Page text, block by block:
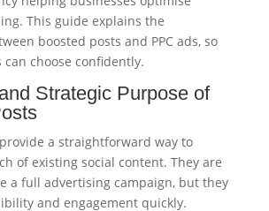
This guide explains the
boosted posts and PPC ads, so
can choose confidently.
Strategic Purpose of
a straightforward way to
of existing social content. They are
a full advertising campaign, but they
and engagement quickly.